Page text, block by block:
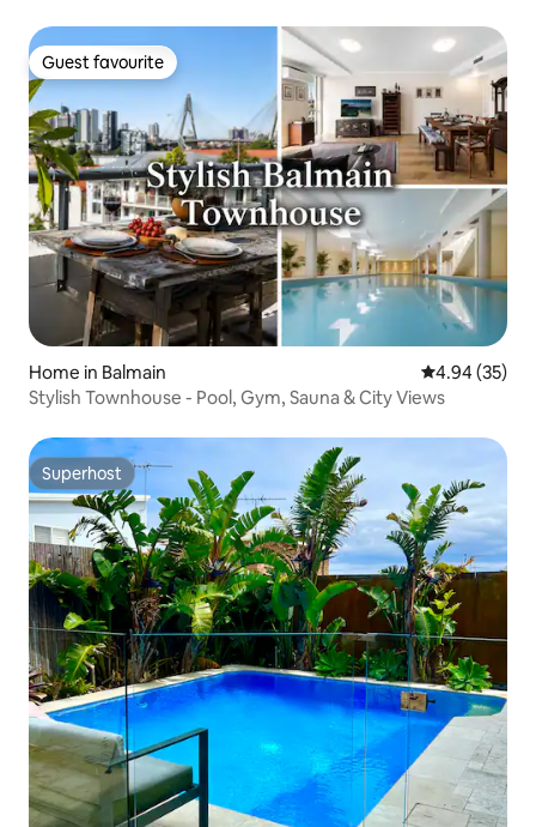
Guest favourite
Guest favourite
Home in Balmain 4.94 out of 5
4.94 (35)
Stylish Townhouse - Pool, Gym, Sauna & City Views
Superhost
Superhost